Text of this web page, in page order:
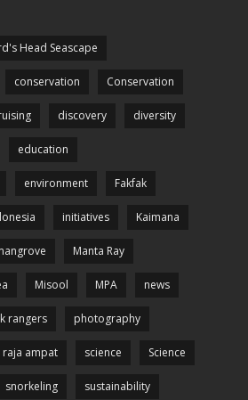
Head Seascape
conservation Conservation
discovery diversity
education
environment Fakfak
initiatives Kaimana
Manta Ray
Misool MPA news
rangers photography
raja ampat science Science
snorkeling sustainability